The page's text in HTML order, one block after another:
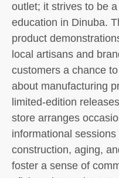
outlet; it strives to be
education in Dinuba.
product
local artisans and
customers a chance
about manufacturing
limited-edition
store arranges
informational
construction, aging,
foster a sense of